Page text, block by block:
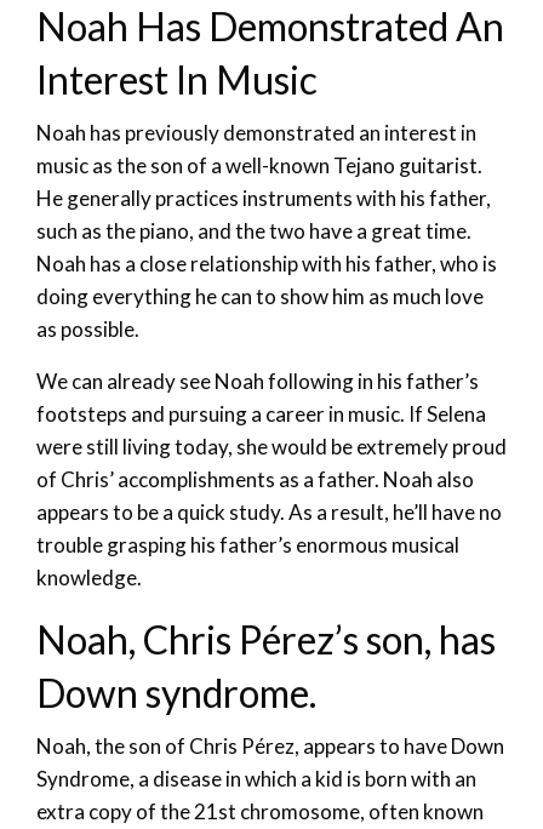
Noah Has Demonstrated An
Interest In Music
Noah has previously demonstrated an interest in
music as the son of a well-known Tejano guitarist.
He generally practices instruments with his father,
such as the piano, and the two have a great time.
Noah has a close relationship with his father, who is
doing everything he can to show him as much love
as possible.
We can already see Noah following in his father’s
footsteps and pursuing a career in music. If Selena
were still living today, she would be extremely proud
of Chris’ accomplishments as a father. Noah also
appears to be a quick study. As a result, he’ll have no
trouble grasping his father’s enormous musical
knowledge.
Noah, Chris Pérez’s son, has
Down syndrome.
Noah, the son of Chris Pérez, appears to have Down
Syndrome, a disease in which a kid is born with an
extra copy of the 21st chromosome, often known